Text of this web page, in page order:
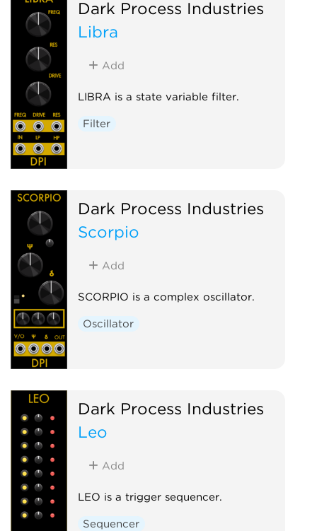
Dark Process Industries
Libra
Add
LIBRA is a state variable filter.
Filter
Dark Process Industries
Scorpio
Add
SCORPIO is a complex oscillator.
Oscillator
Dark Process Industries
Leo
Add
LEO is a trigger sequencer.
Sequencer